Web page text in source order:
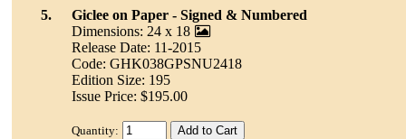
5.
Giclee on Paper - Signed & Numbered
Dimensions: 24 x 18
Release Date: 11-2015
Code: GHK038GPSNU2418
Edition Size: 195
Issue Price: $195.00
Quantity: